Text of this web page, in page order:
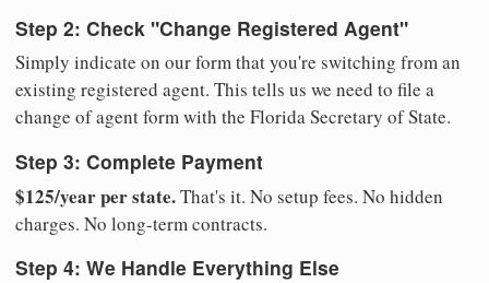
Step 2: Check "Change Registered Agent"
Simply indicate on our form that you're switching from an
existing registered agent. This tells us we need to file a
change of agent form with the Florida Secretary of State.
Step 3: Complete Payment
$125/year per state.That's it. No setup fees. No hidden
charges. No long-term contracts.
Step 4: We Handle Everything Else